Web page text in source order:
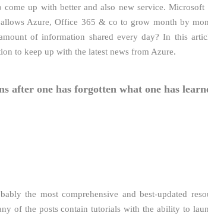
come up with better and also new service.
Azure, Office 365 & co to grow month by
of information shared every day? In this
to keep up with the latest news from Azure.
after one has forgotten what one has
the most comprehensive and best-updated
of the posts contain tutorials with the ability to